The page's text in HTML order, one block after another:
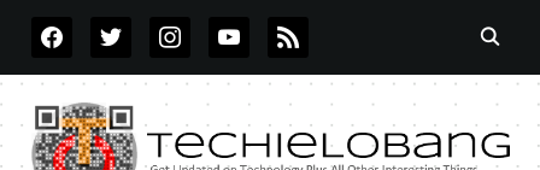
FACEBOOKTWITTERINSTAGRAMYOUTUBE
RSS